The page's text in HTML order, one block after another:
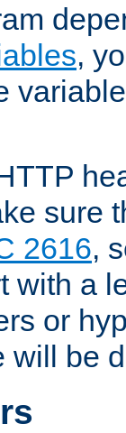
,
sure
2616,
with a
or
will be